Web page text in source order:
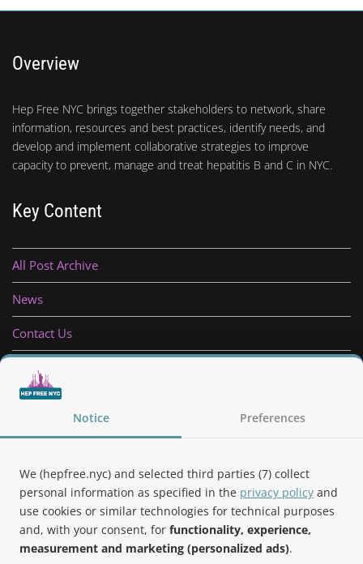
Overview
Hep Free NYC brings together stakeholders to network, share
information, resources and best practices, identify needs, and
develop and implement collaborative strategies to improve
capacity to prevent, manage and treat hepatitis B and C in NYC.
Key Content
All Post Archive
News
Contact Us
Privacy Policy
Follow Us
Noteworthy
Notice Preferences
We (hepfree.nyc) and selected third parties (7) collect
personal information as specified in the privacy policy and
use cookies or similar technologies for technical purposes
and, with your consent, for functionality, experience,
measurement and marketing (personalized ads).